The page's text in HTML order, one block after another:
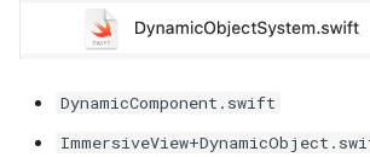
DynamicComponent.swift